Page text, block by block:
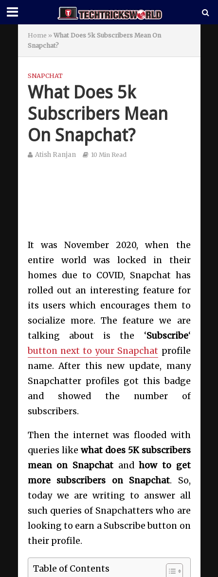
Home » What Does 5k Subscribers Mean On
Snapchat?
SNAPCHAT
What Does 5k
Subscribers Mean
On Snapchat?
Atish Ranjan 10 Min Read
It was November 2020, when the
entire world was locked in their
homes due to COVID, Snapchat has
rolled out an interesting feature for
its users which encourages them to
socialize more. The feature we are
talking about is the ‘Subscribe‘
button next to your Snapchat profile
name. After this new update, many
Snapchatter profiles got this badge
and showed the number of
subscribers.
Then the internet was flooded with
queries like what does 5K subscribers
mean on Snapchat andhow to get
more subscribers on Snapchat. So,
today we are writing to answer all
such queries of Snapchatters who are
looking to earn a Subscribe button on
their profile.
Table of Contents